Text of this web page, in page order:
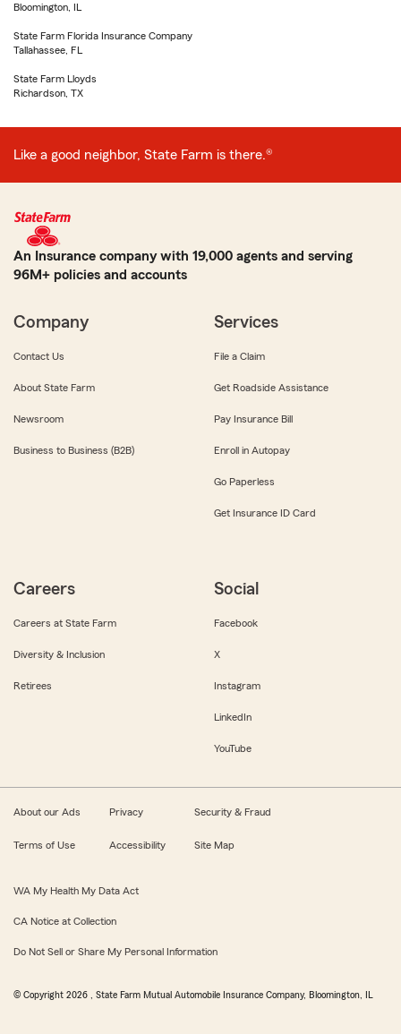
Bloomington, IL
State Farm Florida Insurance Company
Tallahassee, FL
State Farm Lloyds
Richardson, TX
Like a good neighbor, State Farm is there.®
An Insurance company with 19,000 agents and serving
96M+ policies and accounts
Company
Contact Us
About State Farm
Newsroom
Business to Business (B2B)
Services
File a Claim
Get Roadside Assistance
Pay Insurance Bill
Enroll in Autopay
Go Paperless
Get Insurance ID Card
Careers
Careers at State Farm
Diversity & Inclusion
Retirees
Social
Facebook
X
Instagram
LinkedIn
YouTube
About our Ads Privacy Security & Fraud
Terms of Use Accessibility Site Map
WA My Health My Data Act
CA Notice at Collection
Do Not Sell or Share My Personal Information
© Copyright 2026 , State Farm Mutual Automobile Insurance Company, Bloomington, IL